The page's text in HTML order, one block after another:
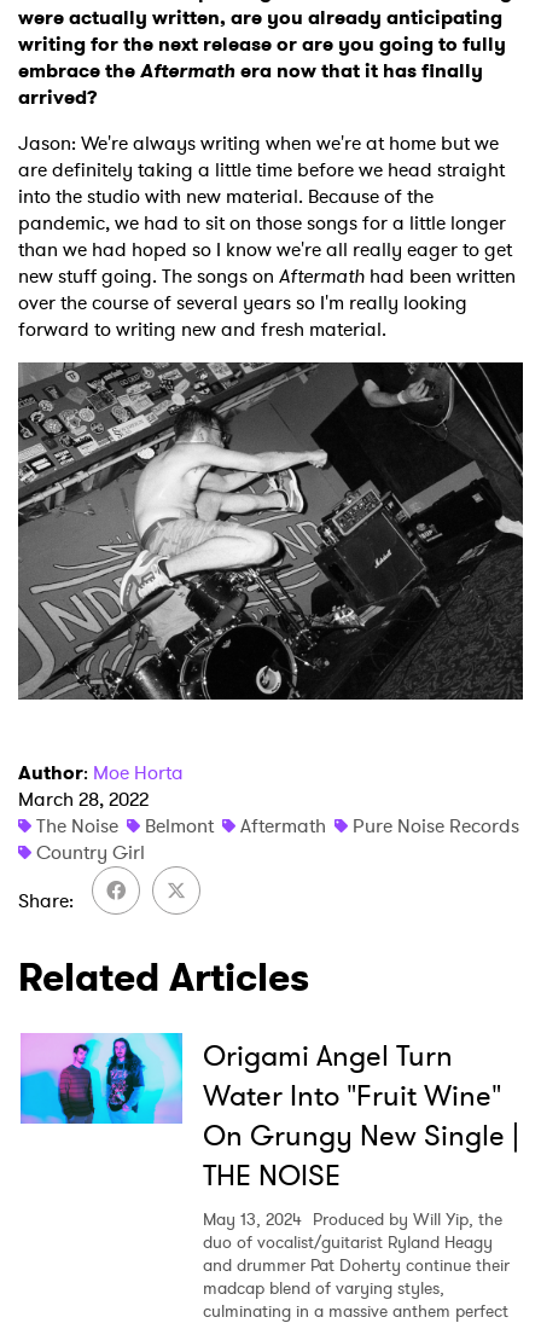
were actually written, are you already anticipating
writing for the next release or are you going to fully
embrace theAftermathera now that it has finally
arrived?
Jason: We're always writing when we're at home but we
are definitely taking a little time before we head straight
into the studio with new material. Because of the
pandemic, we had to sit on those songs for a little longer
than we had hoped so I know we're all really eager to get
new stuff going. The songs on Aftermath had been written
over the course of several years so I'm really looking
forward to writing new and fresh material.
Author: Moe Horta
March 28, 2022
The Noise
Belmont Aftermath
Pure Noise Records
Country Girl
Share
Related Articles
Origami Angel Turn
Water Into "Fruit Wine"
On Grungy New Single |
THE NOISE
May 13, 2024 Produced by Will Yip, the
duo of vocalist/guitarist Ryland Heagy
and drummer Pat Doherty continue their
madcap blend of varying styles,
culminating in a massive anthem perfect